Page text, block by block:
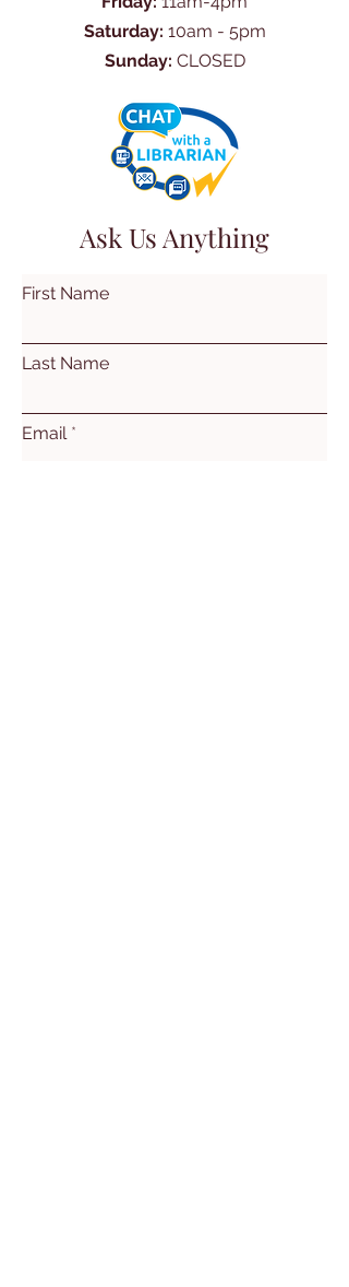
Saturday: 10am - 5pm
Sunday: CLOSED
Ask Us Anything
First Name
Last Name
Email